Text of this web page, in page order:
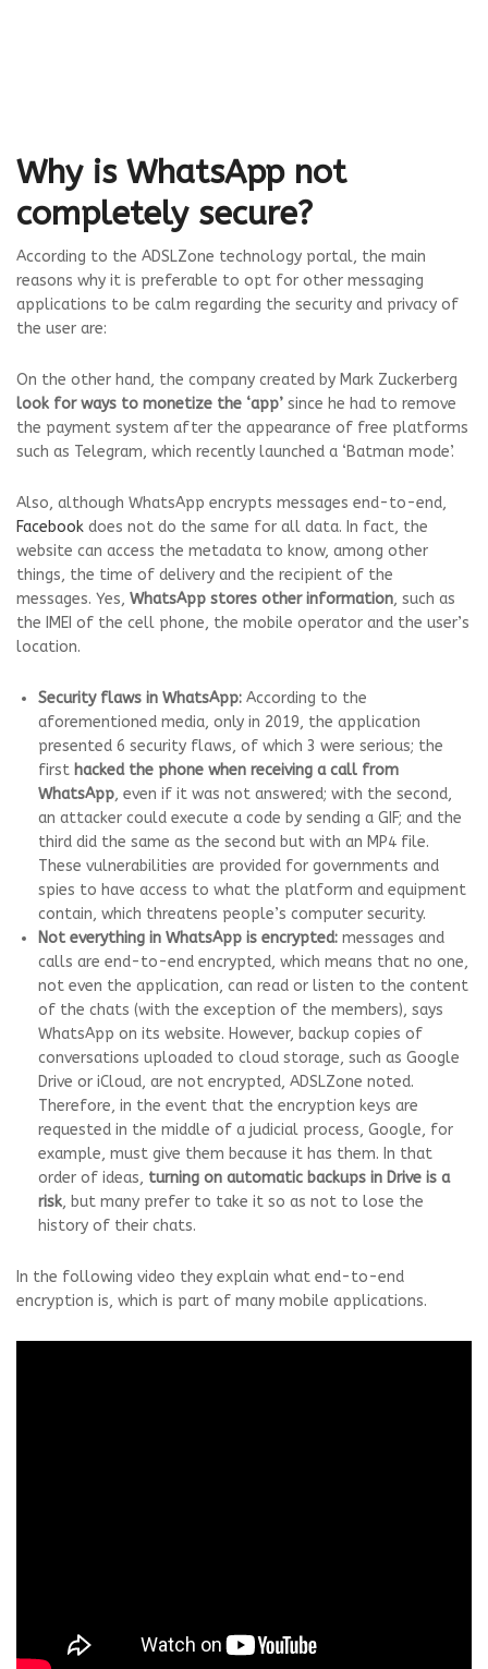
Why is WhatsApp not
completely secure?
According to the ADSLZone technology portal, the main
reasons why it is preferable to opt for other messaging
applications to be calm regarding the security and privacy of
the user are:
On the other hand, the company created by Mark Zuckerberg
look for ways to monetize the ‘app’ since he had to remove
the payment system after the appearance of free platforms
such as Telegram, which recently launched a ‘Batman mode’.
Also, although WhatsApp encrypts messages end-to-end,
Facebook does not do the same for all data. In fact, the
website can access the metadata to know, among other
things, the time of delivery and the recipient of the
messages. Yes, WhatsApp stores other information, such as
the IMEI of the cell phone, the mobile operator and the user’s
location.
Security flaws in WhatsApp: According to the
aforementioned media, only in 2019, the application
presented 6 security flaws, of which 3 were serious; the
first hacked the phone when receiving a call from
WhatsApp, even if it was not answered; with the second,
an attacker could execute a code by sending a GIF; and the
third did the same as the second but with an MP4 file.
These vulnerabilities are provided for governments and
spies to have access to what the platform and equipment
contain, which threatens people’s computer security.
Not everything in WhatsApp is encrypted: messages and
calls are end-to-end encrypted, which means that no one,
not even the application, can read or listen to the content
of the chats (with the exception of the members), says
WhatsApp on its website. However, backup copies of
conversations uploaded to cloud storage, such as Google
Drive or iCloud, are not encrypted, ADSLZone noted.
Therefore, in the event that the encryption keys are
requested in the middle of a judicial process, Google, for
example, must give them because it has them. In that
order of ideas, turning on automatic backups in Drive is a
risk, but many prefer to take it so as not to lose the
history of their chats.
In the following video they explain what end-to-end
encryption is, which is part of many mobile applications.